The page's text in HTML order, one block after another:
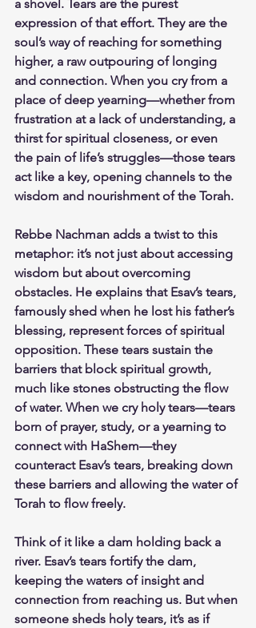
a shovel. Tears are the purest
expression of that effort. They are the
soul’s way of reaching for something
higher, a raw outpouring of longing
and connection. When you cry from a
place of deep yearning—whether from
frustration at a lack of understanding, a
thirst for spiritual closeness, or even
the pain of life’s struggles—those tears
act like a key, opening channels to the
wisdom and nourishment of the Torah.
Rebbe Nachman adds a twist to this
metaphor: it’s not just about accessing
wisdom but about overcoming
obstacles. He explains that Esav’s tears,
famously shed when he lost his father’s
blessing, represent forces of spiritual
opposition. These tears sustain the
barriers that block spiritual growth,
much like stones obstructing the flow
of water. When we cry holy tears—tears
born of prayer, study, or a yearning to
connect with HaShem—they
counteract Esav’s tears, breaking down
these barriers and allowing the water of
Torah to flow freely.
Think of it like a dam holding back a
river. Esav’s tears fortify the dam,
keeping the waters of insight and
connection from reaching us. But when
someone sheds holy tears, it’s as if